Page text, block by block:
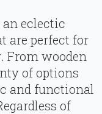
an eclectic
are perfect for
From wooden
of options
and functional
of